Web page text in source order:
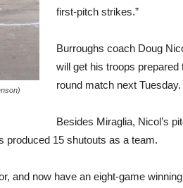
first-pitch strikes.”
Burroughs coach Doug
will get his troops
round match next Tuesday.
Besides Miraglia, Nicol’s
produced 15 shutouts as a team.
and now have an eight-game